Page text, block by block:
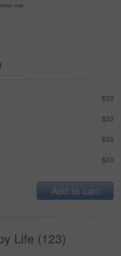
now
$33
$33
$33
$33
Add to cart
Life (123)